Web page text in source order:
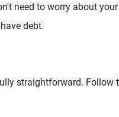
need to worry about your
debt.
straightforward. Follow